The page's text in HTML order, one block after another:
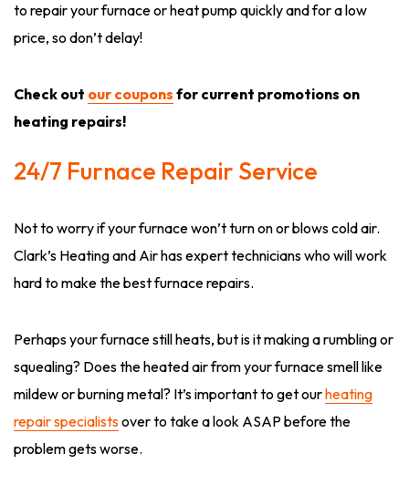
to repair your furnace or heat pump quickly and for a low
price, so don’t delay!
Check out our coupons for current promotions on
heating repairs!
24/7 Furnace Repair Service
Not to worry if your furnace won’t turn on or blows cold air.
Clark’s Heating and Air has expert technicians who will work
hard to make the best furnace repairs.
Perhaps your furnace still heats, but is it making a rumbling or
squealing? Does the heated air from your furnace smell like
mildew or burning metal? It’s important to get ourheating
repair specialistsover to take a look ASAP before the
problem gets worse.